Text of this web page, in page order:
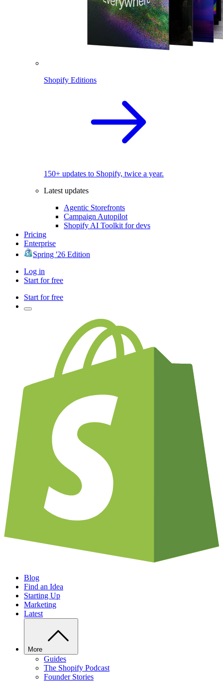
Shopify Editions
150+ updates to Shopify, twice a year.
Latest updates
Agentic Storefronts
Campaign Autopilot
Shopify AI Toolkit for devs
Pricing
Enterprise
Spring '26 Edition
Log in
Start for free
Start for free
Blog
Find an Idea
Starting Up
Marketing
Latest
More
Guides
The Shopify Podcast
Founder Stories